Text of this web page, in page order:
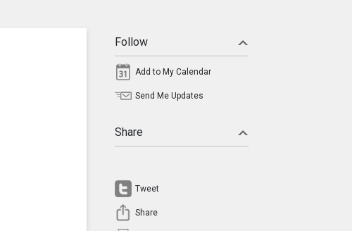
Follow
Add to My Calendar
Send Me Updates
Share
Tweet
Share